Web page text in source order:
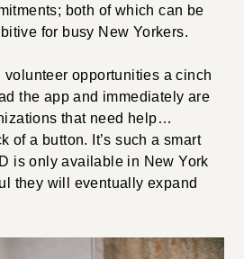
both of which can be
for busy New Yorkers.
volunteer opportunities a cinch
the app and immediately are
that need help…
of a button. It’s such a smart
is only available in New York
they will eventually expand